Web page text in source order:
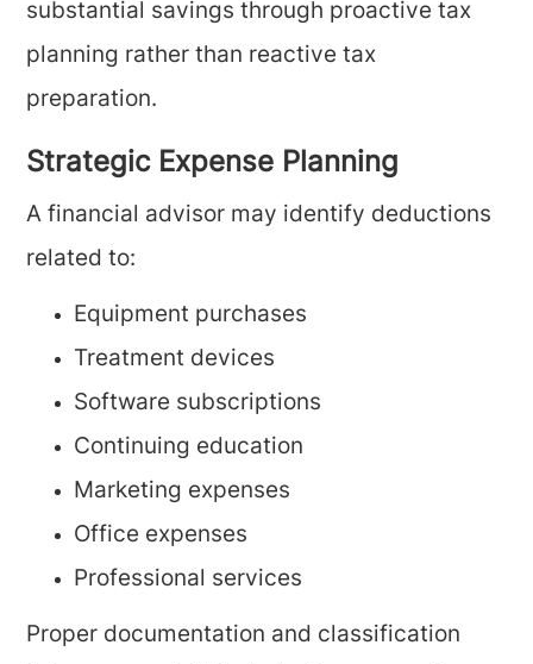
substantial savings through proactive tax
planning rather than reactive tax
preparation.
Strategic Expense Planning
A financial advisor may identify deductions
related to:
Equipment purchases
Treatment devices
Software subscriptions
Continuing education
Marketing expenses
Office expenses
Professional services
Proper documentation and classification